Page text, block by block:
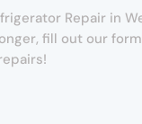
Repair in
fill out our